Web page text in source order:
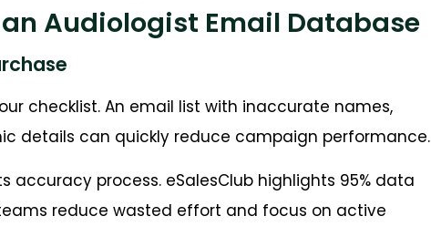
Audiologist Email Database
checklist. An email list with inaccurate names,
details can quickly reduce campaign performance.
accuracy process. eSalesClub highlights 95% data
reduce wasted effort and focus on active